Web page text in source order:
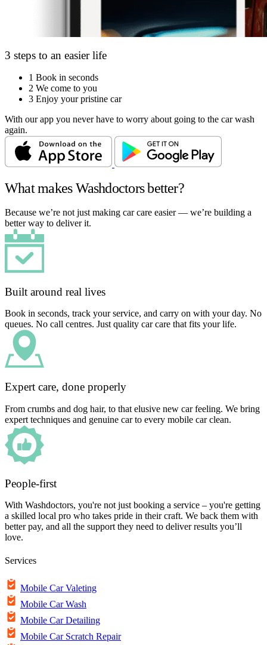
3 steps to an easier life
1 Book in seconds
2 We come to you
3 Enjoy your pristine car
With our app you never have to worry about going to the car wash
again.
What makes Washdoctors better?
Because we’re not just making car care easier — we’re building a
better way to deliver it.
Built around real lives
Book in seconds, track your service, and carry on with your day. No
queues. No call centres. Just quality car care that fits your life.
Expert care, done properly
From crumbs and dog hair, to that elusive new car feeling. We bring
expert techniques and genuine car to every mobile car clean.
People-first
With Washdoctors, you're not just booking a service – you're getting
a skilled local pro who takes pride in their craft. We back them with
better pay, and all the support they need to deliver results you’ll
love.
Services
Mobile Car Valeting
Mobile Car Wash
Mobile Car Detailing
Mobile Car Scratch Repair